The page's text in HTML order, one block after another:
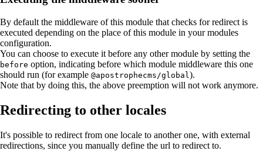
By default the middleware of this module that checks for redirect is
executed depending on the place of this module in your modules
configuration.
You can choose to execute it before any other module by setting the
before option, indicating before which module middleware this one
should run (for example @apostrophecms/global ).
Note that by doing this, the above preemption will not work anymore.
Redirecting to other locales
It's possible to redirect from one locale to another one, with external
redirections, since you manually define the url to redirect to.